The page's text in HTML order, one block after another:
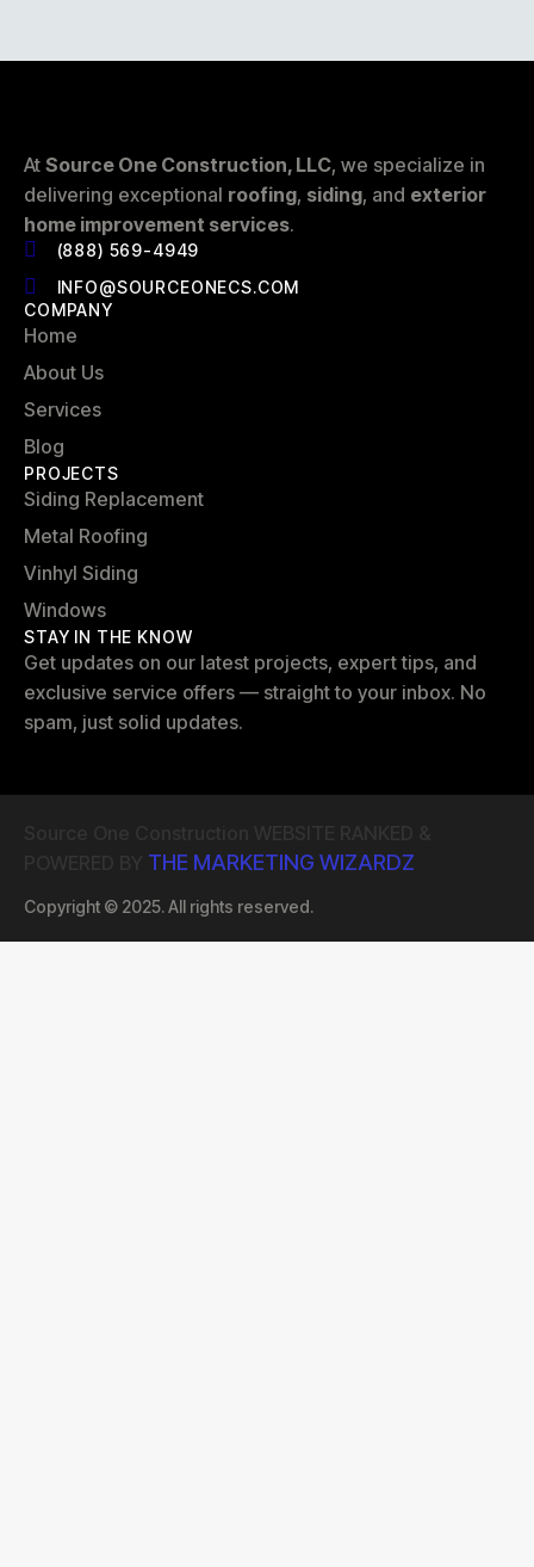
At Source One Construction, LLC, we specialize in
delivering exceptional roofing, siding, and exterior
home improvement services.
(888) 569-4949
INFO@SOURCEONECS.COM
COMPANY
Home
About Us
Services
Blog
PROJECTS
Siding Replacement
Metal Roofing
Vinhyl Siding
Windows
STAY IN THE KNOW
Get updates on our latest projects, expert tips, and
exclusive service offers — straight to your inbox. No
spam, just solid updates.
THE MARKETING WIZARDZ
Copyright © 2025. All rights reserved.